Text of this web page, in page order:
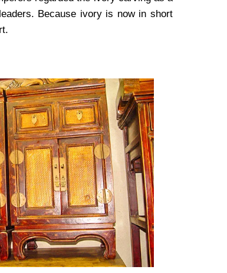
Because ivory is now in short